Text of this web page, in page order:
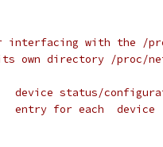
interfacing with the /
its own directory /
*	config		device status/
*	<device>	entry for each  device